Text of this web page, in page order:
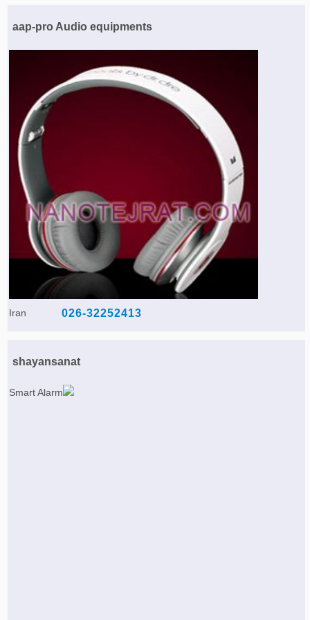
Agriculture & Farming Machinery »
Sewing Machine »
Carpet Services »
aap-pro Audio equipments
Iran 026-32252413
shayansanat